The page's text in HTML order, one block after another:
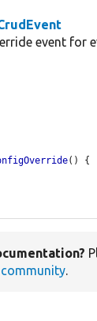
event for
() {
.